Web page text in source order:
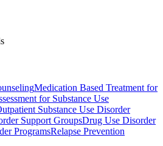
Medication Based Treatment for
for Substance Use
Substance Use Disorder
Support GroupsDrug Use Disorder
ProgramsRelapse Prevention